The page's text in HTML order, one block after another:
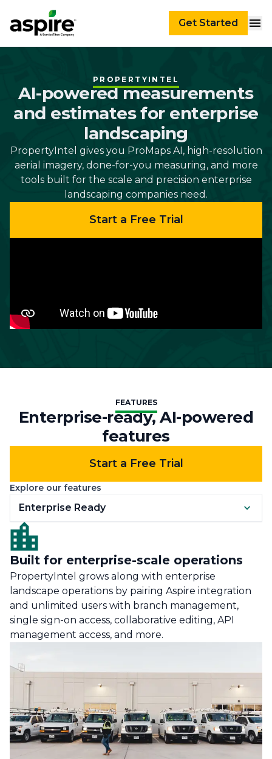
Get Started
PROPERTYINTEL
AI-powered measurements
and estimates for enterprise
landscaping
PropertyIntel gives you ProMaps AI, high-resolution
aerial imagery, done-for-you measuring, and more
tools built for the scale and precision enterprise
landscaping companies need.
Start a Free Trial
FEATURES
Enterprise-ready, AI-powered
features
Start a Free Trial
Explore our features
Enterprise Ready
Built for enterprise-scale operations
PropertyIntel grows along with enterprise
landscape operations by pairing Aspire integration
and unlimited users with branch management,
single sign-on access, collaborative editing, API
management access, and more.